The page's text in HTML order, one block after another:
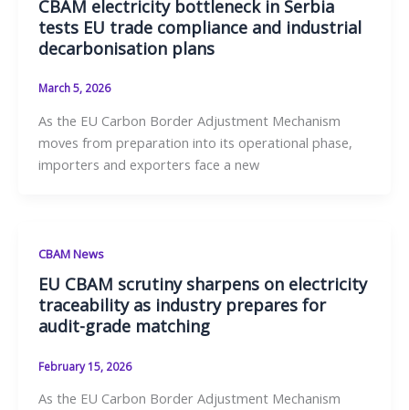
CBAM electricity bottleneck in Serbia
tests EU trade compliance and industrial
decarbonisation plans
March 5, 2026
As the EU Carbon Border Adjustment Mechanism
moves from preparation into its operational phase,
importers and exporters face a new
CBAM News
EU CBAM scrutiny sharpens on electricity
traceability as industry prepares for
audit-grade matching
February 15, 2026
As the EU Carbon Border Adjustment Mechanism